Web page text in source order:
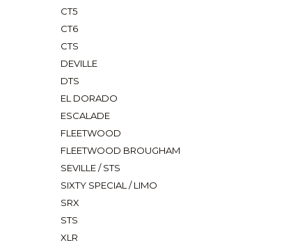
CT5
CT6
CTS
DEVILLE
DTS
EL DORADO
ESCALADE
FLEETWOOD
FLEETWOOD BROUGHAM
SEVILLE / STS
SIXTY SPECIAL / LIMO
SRX
STS
XLR